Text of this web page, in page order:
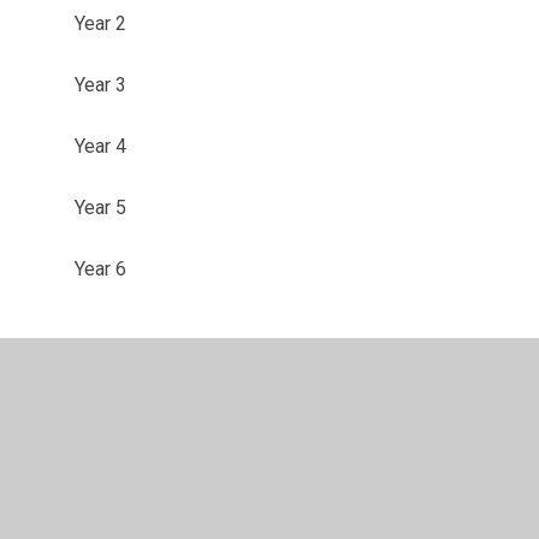
Year 2
Year 3
Year 4
Year 5
Year 6